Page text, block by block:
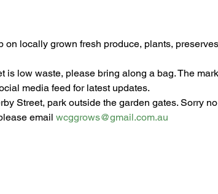
on locally grown fresh produce, plants,
is low waste, please bring along a bag. The
media feed for latest updates.
Street, park outside the garden gates. Sorry
email wcggrows@gmail.com.au